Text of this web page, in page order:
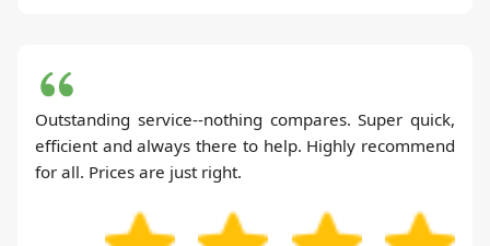
Outstanding service--nothing compares. Super quick,
efficient and always there to help. Highly recommend
for all. Prices are just right.